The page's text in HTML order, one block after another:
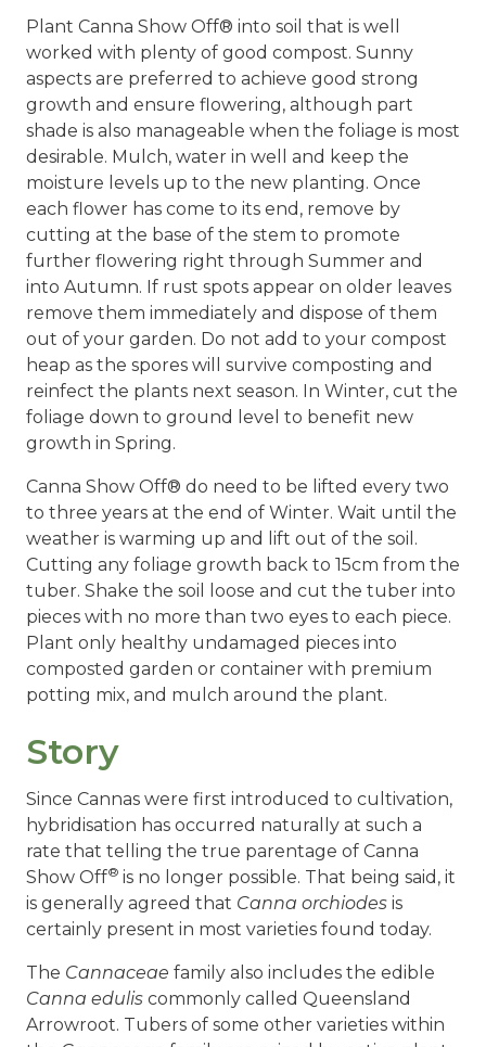
Plant Canna Show Off® into soil that is well
worked with plenty of good compost. Sunny
aspects are preferred to achieve good strong
growth and ensure flowering, although part
shade is also manageable when the foliage is most
desirable. Mulch, water in well and keep the
moisture levels up to the new planting. Once
each flower has come to its end, remove by
cutting at the base of the stem to promote
further flowering right through Summer and
into Autumn. If rust spots appear on older leaves
remove them immediately and dispose of them
out of your garden. Do not add to your compost
heap as the spores will survive composting and
reinfect the plants next season. In Winter, cut the
foliage down to ground level to benefit new
growth in Spring.
Canna Show Off® do need to be lifted every two
to three years at the end of Winter. Wait until the
weather is warming up and lift out of the soil.
Cutting any foliage growth back to 15cm from the
tuber. Shake the soil loose and cut the tuber into
pieces with no more than two eyes to each piece.
Plant only healthy undamaged pieces into
composted garden or container with premium
potting mix, and mulch around the plant.
Story
Since Cannas were first introduced to cultivation,
hybridisation has occurred naturally at such a
rate that telling the true parentage of Canna
Show Off® is no longer possible. That being said, it
is generally agreed that Canna orchiodes is
certainly present in most varieties found today.
The Cannaceae family also includes the edible
Canna edulis commonly called Queensland
Arrowroot. Tubers of some other varieties within